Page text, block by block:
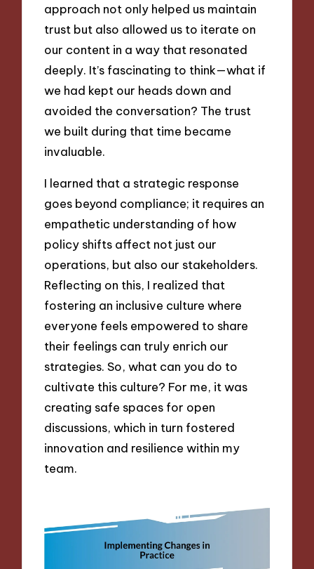
approach not only helped us maintain
trust but also allowed us to iterate on
our content in a way that resonated
deeply. It’s fascinating to think—what if
we had kept our heads down and
avoided the conversation? The trust
we built during that time became
invaluable.
I learned that a strategic response
goes beyond compliance; it requires an
empathetic understanding of how
policy shifts affect not just our
operations, but also our stakeholders.
Reflecting on this, I realized that
fostering an inclusive culture where
everyone feels empowered to share
their feelings can truly enrich our
strategies. So, what can you do to
cultivate this culture? For me, it was
creating safe spaces for open
discussions, which in turn fostered
innovation and resilience within my
team.